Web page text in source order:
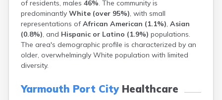
of residents, males 46%. The community is
predominantly White (over 95%), with small
representations ofAfrican American (1.1%), Asian
(0.8%), and Hispanic or Latino (1.9%) populations.
The area's demographic profile is characterized by an
older, overwhelmingly White population with limited
diversity.
Yarmouth Port CityHealthcare
Clinton
Danvers
Dedham
Deerfield
Dennis
Dover
Duxbury